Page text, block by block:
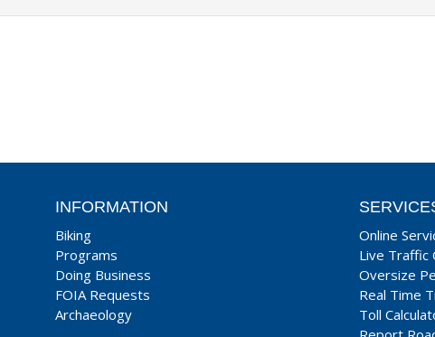
INFORMATION
Biking
Programs
Doing Business
FOIA Requests
Archaeology
Online
Live Traffic
Oversize
Real Time
Toll